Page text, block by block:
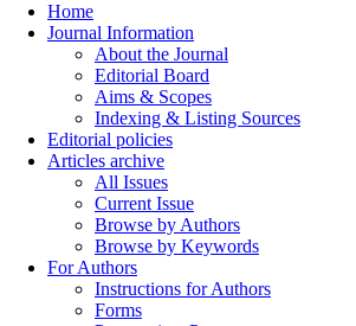
Home
Journal Information
About the Journal
Editorial Board
Aims & Scopes
Indexing & Listing Sources
Editorial policies
Articles archive
All Issues
Current Issue
Browse by Authors
Browse by Keywords
For Authors
Instructions for Authors
Forms